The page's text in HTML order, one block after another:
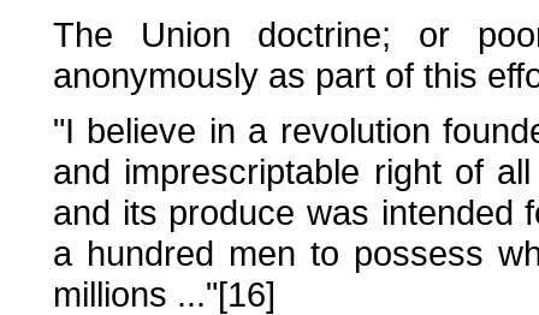
The Union doctrine; or
anonymously as part of this
"I believe in a revolution
and imprescriptable right of
and its produce was intended
a hundred men to possess
millions ..."[16]